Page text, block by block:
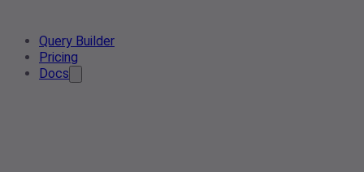
Query Builder
Pricing
Docs